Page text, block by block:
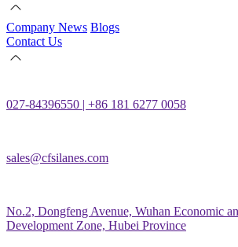
Company News Blogs
Contact Us
027-84396550 | +86 181 6277 0058
sales@cfsilanes.com
No.2, Dongfeng Avenue, Wuhan Economic
Development Zone, Hubei Province